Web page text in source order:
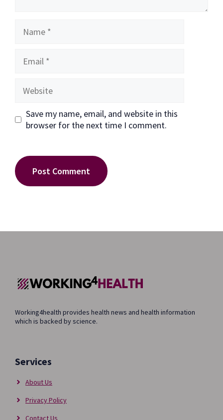
Save my name, email, and website in this
browser for the next time I comment.
Working4health provides health news and health information
which is backed by science.
Services
About Us
Privacy Policy
Contact Us